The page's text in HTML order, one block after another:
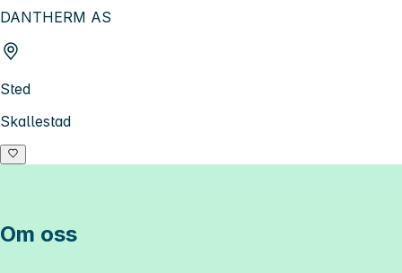
DANTHERM AS
Sted
Skallestad
Om oss